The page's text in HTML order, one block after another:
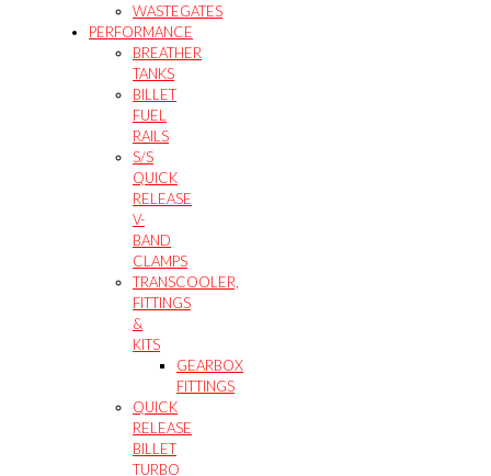
WASTEGATES
PERFORMANCE
BREATHER
TANKS
BILLET
FUEL
RAILS
S/S
QUICK
RELEASE
V-
BAND
CLAMPS
TRANSCOOLER,
FITTINGS
&
KITS
GEARBOX
FITTINGS
QUICK
RELEASE
BILLET
TURBO